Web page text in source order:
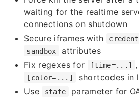
waiting for the realtime
connections on shutdown
Secure iframes with
sandbox
attributes
Fix regexes for
[time=...] ,
[color=...]
shortcodes in
Use
state
parameter for